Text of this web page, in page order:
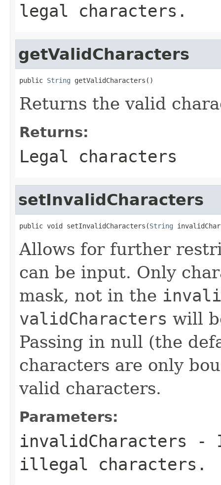
legal characters.
getValidCharacters
public String getValidCharacters()
Returns the valid
Returns:
Legal characters
setInvalidCharacters
public void setInvalidCharacters(String
Allows for further
can be input. Only
mask, not in the
validCharacters will
Passing in null (the
characters are only
valid characters.
Parameters:
invalidCharacters -
illegal characters.